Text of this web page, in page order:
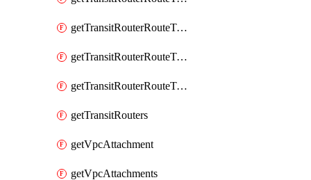
getTransitRouterRouteTableAssociation
getTransitRouterRouteTableAssociations
getTransitRouterRouteTables
getTransitRouters
getVpcAttachment
getVpcAttachments